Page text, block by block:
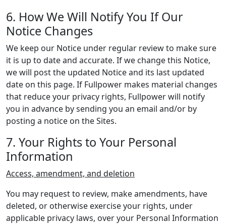
6. How We Will Notify You If Our
Notice Changes
We keep our Notice under regular review to make sure
it is up to date and accurate. If we change this Notice,
we will post the updated Notice and its last updated
date on this page. If Fullpower makes material changes
that reduce your privacy rights, Fullpower will notify
you in advance by sending you an email and/or by
posting a notice on the Sites.
7. Your Rights to Your Personal
Information
Access, amendment, and deletion
You may request to review, make amendments, have
deleted, or otherwise exercise your rights, under
applicable privacy laws, over your Personal Information